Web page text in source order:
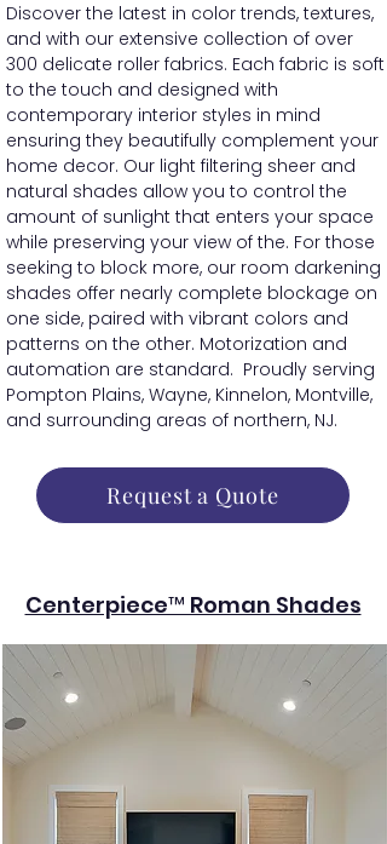
Discover the latest in color trends, textures,
and with our extensive collection of over
300 delicate roller fabrics. Each fabric is soft
to the touch and designed with
contemporary interior styles in mind
ensuring they beautifully complement your
home decor. Our light filtering sheer and
natural shades allow you to control the
amount of sunlight that enters your space
while preserving your view of the. For those
seeking to block more, our room darkening
shades offer nearly complete blockage on
one side, paired with vibrant colors and
patterns on the other. Motorization and
automation are standard. Proudly serving
Pompton Plains, Wayne, Kinnelon, Montville,
and surrounding areas of northern, NJ.
Request a Quote
Centerpiece™ Roman Shades